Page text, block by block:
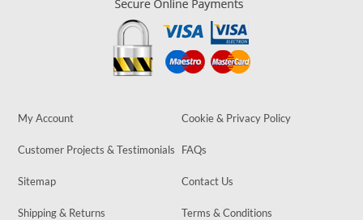
My Account Cookie & Privacy Policy
Customer Projects & Testimonials FAQs
Sitemap Contact Us
Shipping & Returns Terms & Conditions